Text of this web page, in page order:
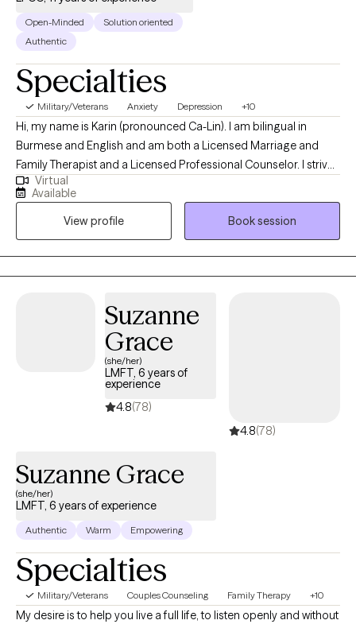
Open-Minded
Solution oriented
Authentic
Specialties
Military/Veterans Anxiety Depression +10
Hi, my name is Karin (pronounced Ca-Lin). I am bilingual in
Burmese and English and am both a Licensed Marriage and
Family Therapist and a Licensed Professional Counselor. I strive
to create a warm, inclusive environment where individuals from
all backgrounds feel heard, valued, and respected. My
approach is grounded in cultural awareness and appreciation,
recognizing and honoring the unique experiences and
perspectives each person brings to our work together. Are you
feeling overwhelmed, anxious in social settings, or experiencing
relationships, work, and overall well-being? Do you struggle to
show yourself the same kindness you offer others? I support
individuals who are experiencing anxiety and depression.
Together, we will explore what may not be working and identify
ways to help you regain a sense of balance. My approach
integrates a whole-person perspective with Cognitive
Behavioral Therapy (CBT), focusing on the connection between
Virtual
Available
View profile
Book session
Suzanne
Grace
(she/her)
LMFT, 6 years of
experience
4.8(78)
4.8(78)
Suzanne Grace
(she/her)
LMFT, 6 years of experience
Authentic Warm Empowering
Specialties
Military/Veterans Couples Counseling Family Therapy +10
My desire is to help you live a full life, to listen openly and without